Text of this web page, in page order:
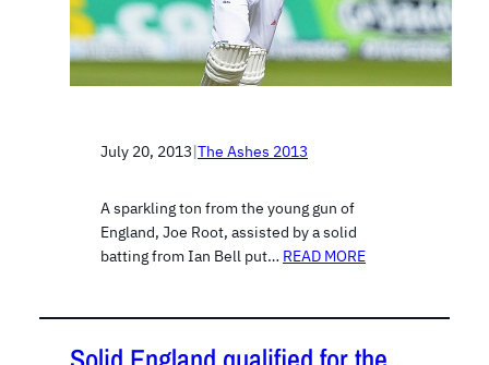
July 20, 2013|The Ashes 2013
A sparkling ton from the young gun of
England, Joe Root, assisted by a solid
batting from Ian Bell put… READ MORE